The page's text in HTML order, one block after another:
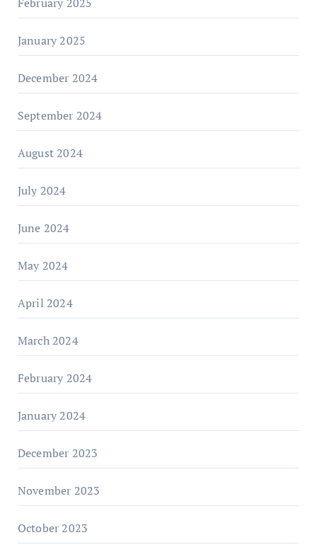
January 2025
December 2024
September 2024
August 2024
July 2024
June 2024
May 2024
April 2024
March 2024
February 2024
January 2024
December 2023
November 2023
October 2023